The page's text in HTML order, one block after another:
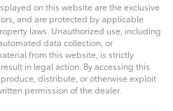
on this website are the exclusive
and are protected by applicable
laws. Unauthorized use, including
data collection, or
from this website, is strictly
in legal action. By accessing this
distribute, or otherwise exploit
permission of the dealer.